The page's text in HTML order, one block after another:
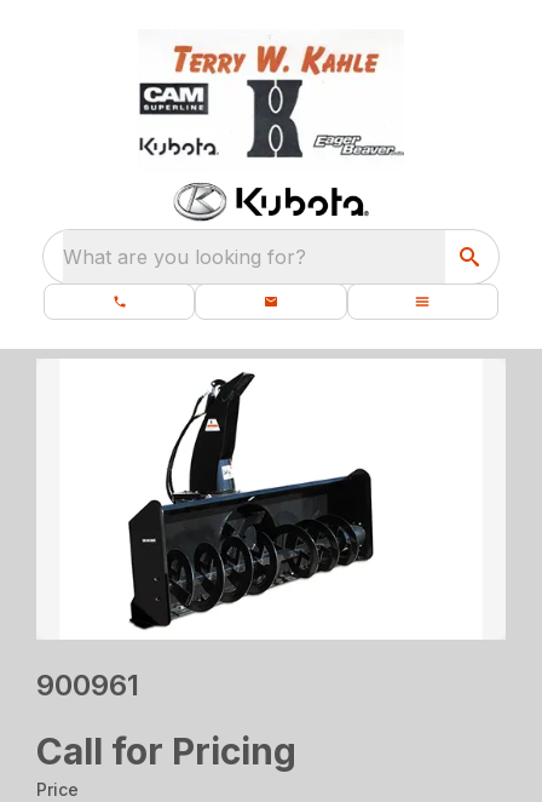
What are you looking for?
900961
Call for Pricing
Price